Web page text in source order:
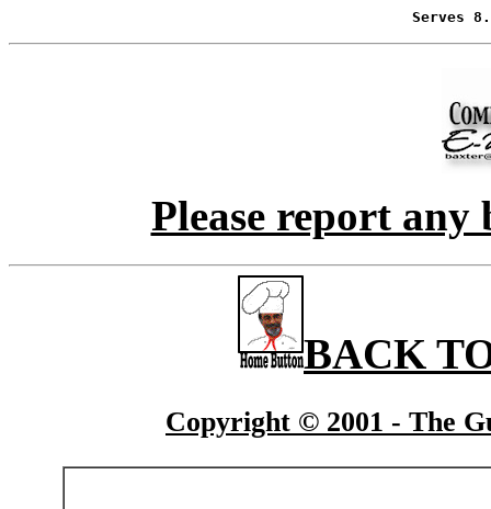
Please report
BACK
Copyright © 2001 - The